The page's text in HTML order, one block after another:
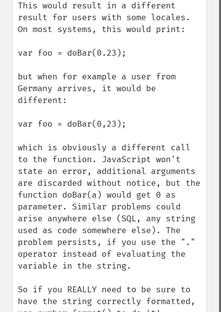
This would result in a different
result for users with some locales.
On most systems, this would print:
var foo = doBar(0.23);
but when for example a user from
Germany arrives, it would be
different:
var foo = doBar(0,23);
which is obviously a different call
to the function. JavaScript won't
state an error, additional arguments
are discarded without notice, but the
function doBar(a) would get 0 as
parameter. Similar problems could
arise anywhere else (SQL, any string
used as code somewhere else). The
problem persists, if you use the "."
operator instead of evaluating the
variable in the string.
So if you REALLY need to be sure to
have the string correctly formatted,